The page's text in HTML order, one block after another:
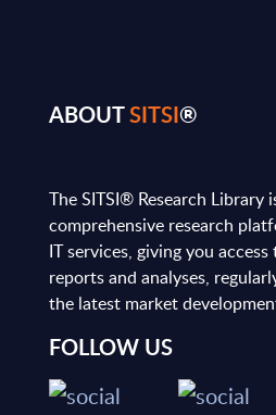
ABOUTSITSI®
The SITSI® Research Library
comprehensive research
IT services, giving you
reports and analyses,
the latest market
FOLLOW US